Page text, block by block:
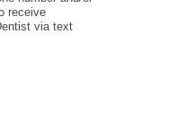
receive
via text